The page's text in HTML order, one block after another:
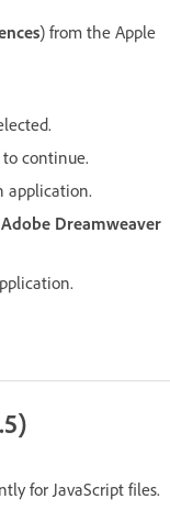
) from the Apple
to continue.
application.
Adobe Dreamweaver
for JavaScript files.